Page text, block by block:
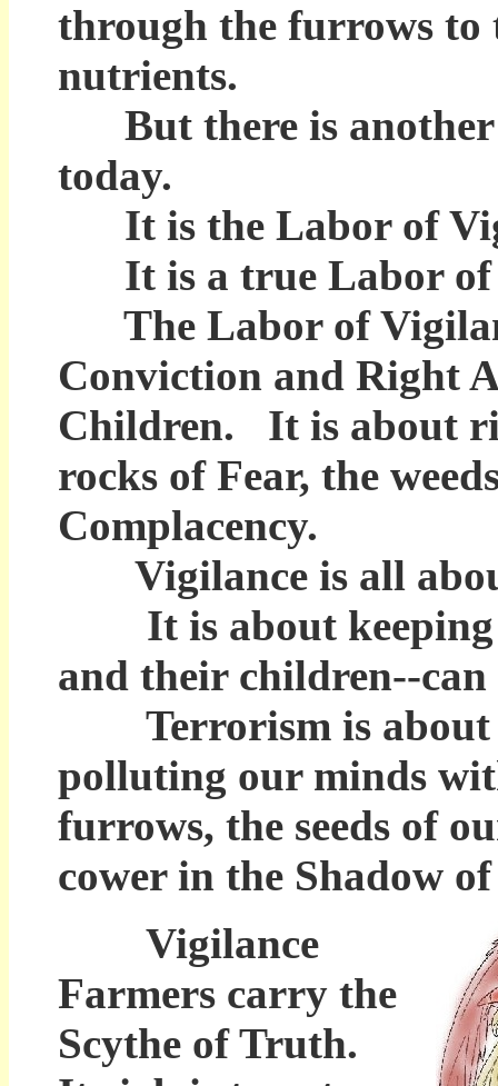
through the furrows to
nutrients.
But there is another
today.
It is the Labor of
It is a true Labor of
The Labor of
Conviction and Right
Children. It is about
rocks of Fear, the
Complacency.
Vigilance is all
It is about keeping
and their children--
Terrorism is about
polluting our minds
furrows, the seeds of
cower in the Shadow
Vigilance
Farmers carry the
Scythe of Truth.